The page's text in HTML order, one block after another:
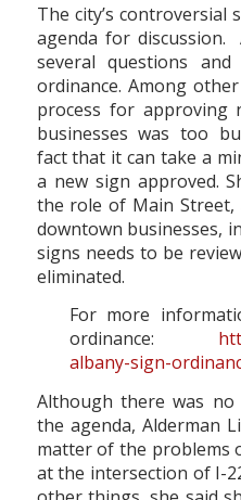
The city’s controversial
agenda for discussion.
several questions
ordinance. Among
process for approving
businesses was too
fact that it can take a
a new sign approved.
the role of Main
downtown businesses,
signs needs to be
eliminated.
For more
ordinance:
albany-sign-
Although there was
the agenda, Alderman
matter of the problems
at the intersection of I-